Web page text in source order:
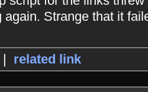
again. Strange that it
| related link